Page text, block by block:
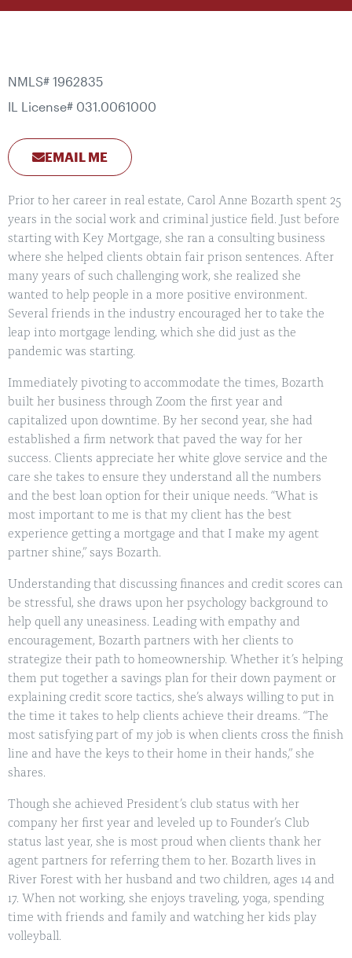
NMLS# 1962835
IL License# 031.0061000
EMAIL ME
Prior to her career in real estate, Carol Anne Bozarth spent 25
years in the social work and criminal justice field. Just before
starting with Key Mortgage, she ran a consulting business
where she helped clients obtain fair prison sentences. After
many years of such challenging work, she realized she
wanted to help people in a more positive environment.
Several friends in the industry encouraged her to take the
leap into mortgage lending, which she did just as the
pandemic was starting.
Immediately pivoting to accommodate the times, Bozarth
built her business through Zoom the first year and
capitalized upon downtime. By her second year, she had
established a firm network that paved the way for her
success. Clients appreciate her white glove service and the
care she takes to ensure they understand all the numbers
and the best loan option for their unique needs. “What is
most important to me is that my client has the best
experience getting a mortgage and that I make my agent
partner shine,” says Bozarth.
Understanding that discussing finances and credit scores can
be stressful, she draws upon her psychology background to
help quell any uneasiness. Leading with empathy and
encouragement, Bozarth partners with her clients to
strategize their path to homeownership. Whether it’s helping
them put together a savings plan for their down payment or
explaining credit score tactics, she’s always willing to put in
the time it takes to help clients achieve their dreams. “The
most satisfying part of my job is when clients cross the finish
line and have the keys to their home in their hands,” she
shares.
Though she achieved President’s club status with her
company her first year and leveled up to Founder’s Club
status last year, she is most proud when clients thank her
agent partners for referring them to her. Bozarth lives in
River Forest with her husband and two children, ages 14 and
17. When not working, she enjoys traveling, yoga, spending
time with friends and family and watching her kids play
volleyball.